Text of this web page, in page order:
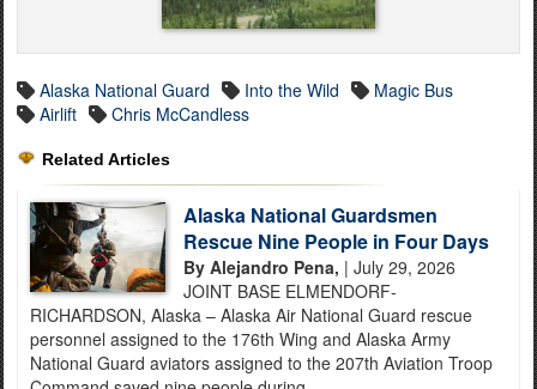
Alaska National Guard Into the Wild
Magic Bus
Airlift
Chris McCandless
Related Articles
Alaska National Guardsmen
Rescue Nine People in Four Days
By Alejandro Pena, | July 29, 2026
JOINT BASE ELMENDORF-
RICHARDSON, Alaska – Alaska Air National Guard rescue
personnel assigned to the 176th Wing and Alaska Army
National Guard aviators assigned to the 207th Aviation Troop